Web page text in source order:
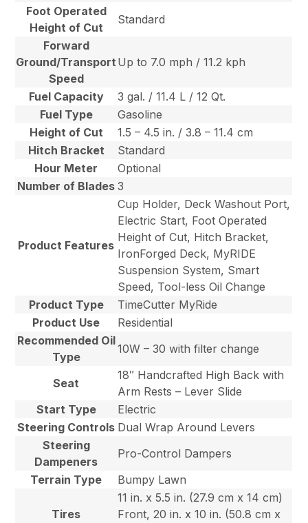
Foot Operated
Height of Cut
Standard
Forward
Ground/Transport
Speed
Up to 7.0 mph / 11.2 kph
Fuel Capacity
3 gal. / 11.4 L / 12 Qt.
Fuel Type
Gasoline
Height of Cut
1.5 – 4.5 in. / 3.8 – 11.4 cm
Hitch Bracket
Standard
Hour Meter
Optional
Number of Blades 3
Product Features
Cup Holder, Deck Washout Port,
Electric Start, Foot Operated
Height of Cut, Hitch Bracket,
IronForged Deck, MyRIDE
Suspension System, Smart
Speed, Tool-less Oil Change
Product Type
TimeCutter MyRide
Product Use
Residential
Recommended Oil
Type
10W – 30 with filter change
Seat
18″ Handcrafted High Back with
Arm Rests – Lever Slide
Start Type
Electric
Steering Controls Dual Wrap Around Levers
Steering
Dampeners
Pro-Control Dampers
Terrain Type
Bumpy Lawn
Tires
11 in. x 5.5 in. (27.9 cm x 14 cm)
Front, 20 in. x 10 in. (50.8 cm x